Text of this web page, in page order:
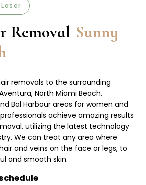
Removal Sunny
removals to the surrounding
North Miami Beach,
Bal Harbour areas for women and
achieve amazing results
utilizing the latest technology
We can treat any area where
and veins on the face or legs, to
and smooth skin.